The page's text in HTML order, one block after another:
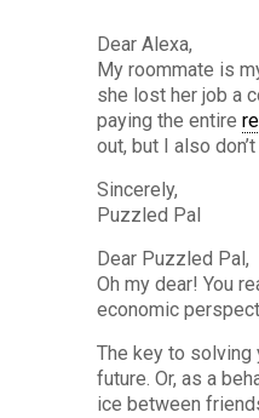
Dear Alexa,
My roommate is
she lost her job a
paying the entire
out, but I also
Sincerely,
Puzzled Pal
Dear Puzzled Pal,
Oh my dear! You
economic
The key to solving
future. Or, as a
ice between